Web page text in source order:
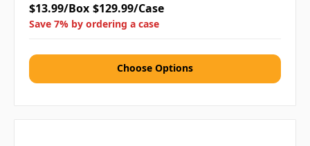
$13.99/Box $129.99/Case
Save 7% by ordering a case
Choose Options